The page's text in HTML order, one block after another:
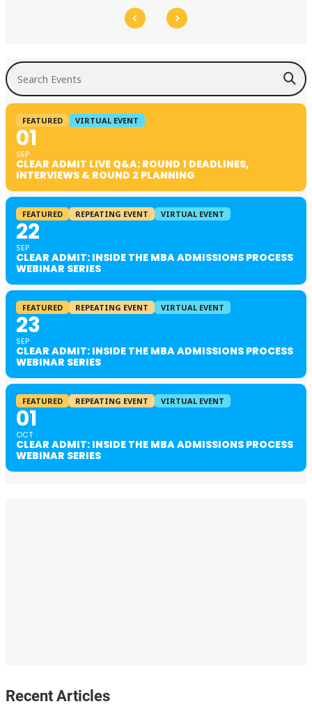
Search Events
FEATURED VIRTUAL EVENT
01
SEP
CLEAR ADMIT LIVE Q&A: ROUND 1 DEADLINES,
INTERVIEWS & ROUND 2 PLANNING
FEATURED REPEATING EVENT VIRTUAL EVENT
22
SEP
CLEAR ADMIT: INSIDE THE MBA ADMISSIONS PROCESS
WEBINAR SERIES
FEATURED REPEATING EVENT VIRTUAL EVENT
23
SEP
CLEAR ADMIT: INSIDE THE MBA ADMISSIONS PROCESS
WEBINAR SERIES
FEATURED REPEATING EVENT VIRTUAL EVENT
01
OCT
CLEAR ADMIT: INSIDE THE MBA ADMISSIONS PROCESS
WEBINAR SERIES
Recent Articles